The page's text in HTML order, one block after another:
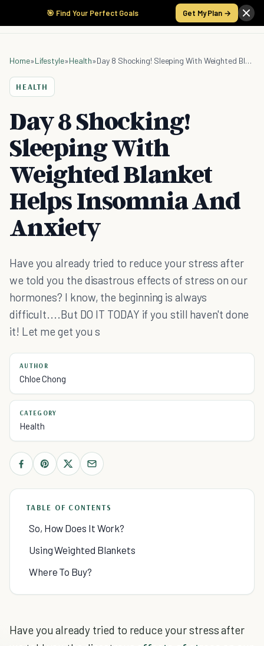
🎯 Find Your Perfect Goals Get My Plan →
Home»Lifestyle»Health» Day 8 Shocking! Sleeping With Weighted Blanket Helps Insomnia And Anxiety
HEALTH
Day 8 Shocking!
Sleeping With
Weighted Blanket
Helps Insomnia And
Anxiety
Have you already tried to reduce your stress after
we told you the disastrous effects of stress on our
hormones? I know, the beginning is always
difficult....But DO IT TODAY if you still haven't done
it! Let me get you s
AUTHOR
Chloe Chong
CATEGORY
Health
TABLE OF CONTENTS
So, How Does It Work?
Using Weighted Blankets
Where To Buy?
Have you already tried to reduce your stress after